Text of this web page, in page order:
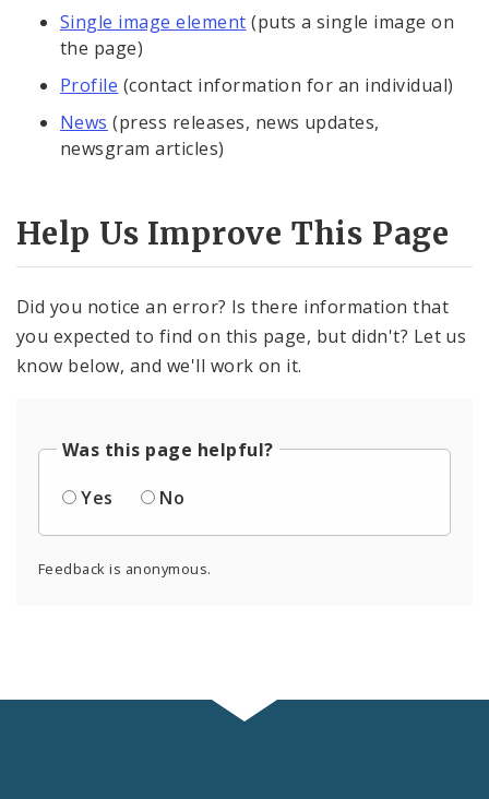
Single image element (puts a single image on
the page)
Profile (contact information for an individual)
News (press releases, news updates,
newsgram articles)
Help Us Improve This Page
Did you notice an error? Is there information that
you expected to find on this page, but didn't? Let us
know below, and we'll work on it.
Was this page helpful?
Yes
No
Feedback is anonymous.